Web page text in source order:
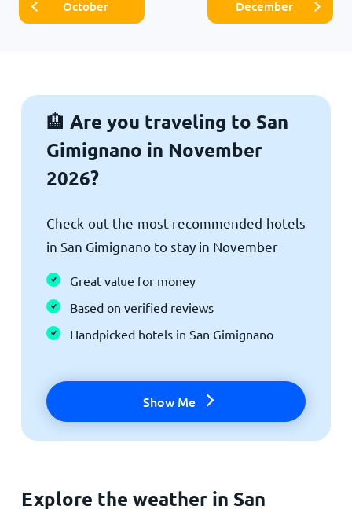
October December
🏨 Are you traveling to San
Gimignano in November
2026?
Check out the most recommended hotels
in San Gimignano to stay in November
Great value for money
Based on verified reviews
Handpicked hotels in San Gimignano
Show Me
Explore the weather in San